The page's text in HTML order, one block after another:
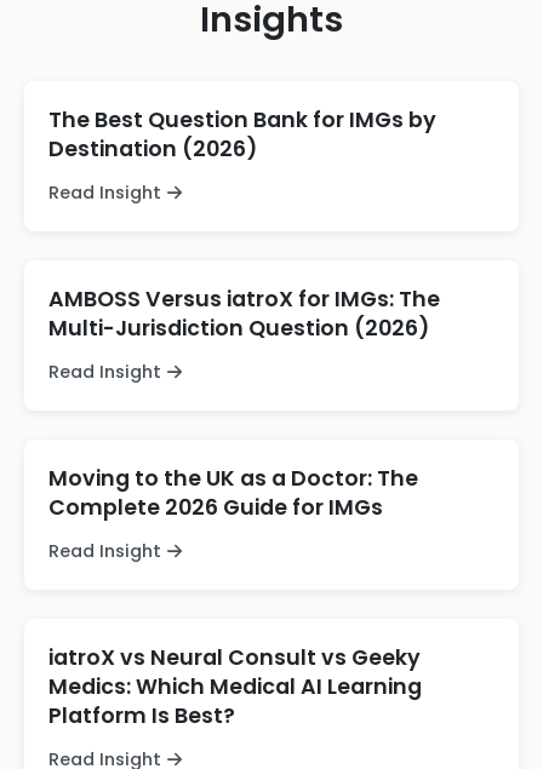
Insights
The Best Question Bank for IMGs by
Destination (2026)
Read Insight
AMBOSS Versus iatroX for IMGs: The
Multi-Jurisdiction Question (2026)
Read Insight
Moving to the UK as a Doctor: The
Complete 2026 Guide for IMGs
Read Insight
iatroX vs Neural Consult vs Geeky
Medics: Which Medical AI Learning
Platform Is Best?
Read Insight